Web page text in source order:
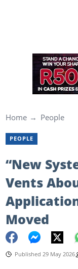
Home People
PEOPLE
“New
Vents
Moved
Published 29 May 2026